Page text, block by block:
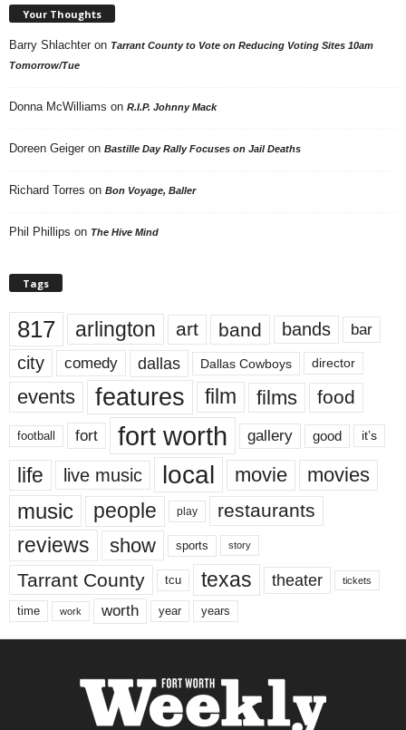
Your Thoughts
Barry Shlachter on Tarrant County to Vote on Reducing Voting Sites 10am
Tomorrow/Tue
Donna McWilliams on R.I.P. Johnny Mack
Doreen Geiger on Bastille Day Rally Focuses on Jail Deaths
Richard Torres on Bon Voyage, Baller
Phil Phillips on The Hive Mind
Tags
817 arlington art band bands bar
city comedy dallas Dallas Cowboys director
events features film films food
football fort fort worth gallery good it’s
life live music local movie movies
music people play restaurants
reviews show sports story
Tarrant County tcu texas theater tickets
time work worth year years